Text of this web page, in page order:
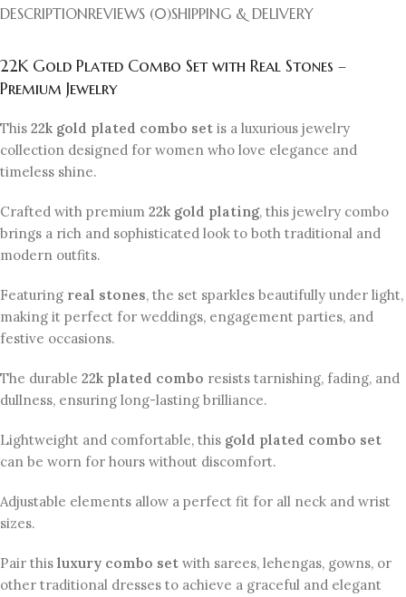
DESCRIPTIONREVIEWS (0)SHIPPING & DELIVERY
22K Gold Plated Combo Set with Real Stones –
Premium Jewelry
This 22k gold plated combo set is a luxurious jewelry
collection designed for women who love elegance and
timeless shine.
Crafted with premium 22k gold plating, this jewelry combo
brings a rich and sophisticated look to both traditional and
modern outfits.
Featuring real stones, the set sparkles beautifully under light,
making it perfect for weddings, engagement parties, and
festive occasions.
The durable 22k plated combo resists tarnishing, fading, and
dullness, ensuring long-lasting brilliance.
Lightweight and comfortable, this gold plated combo set
can be worn for hours without discomfort.
Adjustable elements allow a perfect fit for all neck and wrist
sizes.
Pair this luxury combo set with sarees, lehengas, gowns, or
other traditional dresses to achieve a graceful and elegant